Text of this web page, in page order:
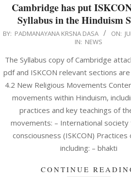
Cambridge has put
Syllabus in the Hinduism
2021-
30
BY: PADMANAYANA KRSNA DASA ON:
IN: NEWS
The Syllabus copy of Cambridge
pdf and ISKCON relevant sections
4.2 New Religious Movements
movements within Hinduism,
practices and key teachings of
movements: – International society
consciousness (ISKCON) Practices
including: – bhakti
CONTINUE